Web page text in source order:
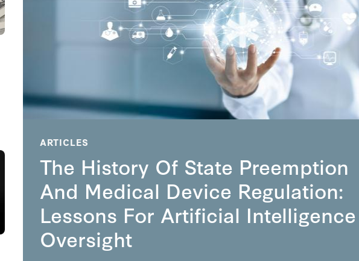
ARTICLES
The History Of State Preemption
And Medical Device Regulation:
Lessons For Artificial Intelligence
Oversight